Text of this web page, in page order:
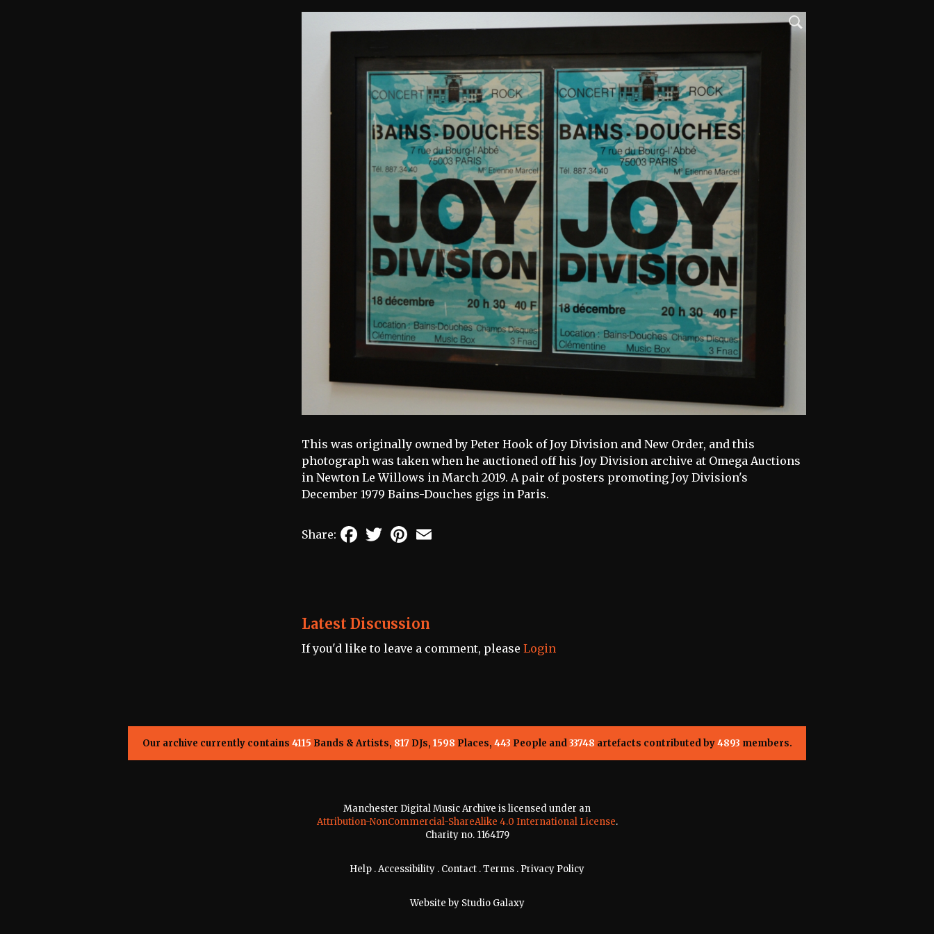
This was originally owned by Peter Hook of Joy Division and New Order, and this
photograph was taken when he auctioned off his Joy Division archive at Omega Auctions
in Newton Le Willows in March 2019. A pair of posters promoting Joy Division's
December 1979 Bains-Douches gigs in Paris.
Share: FacebookTwitterPinterest
Latest Discussion
If you'd like to leave a comment, please Login
Our archive currently contains 4115 Bands & Artists, 817DJs, 1598 Places, 443 People and33748 artefacts contributed by4893 members.
Manchester Digital Music Archive is licensed under an
Attribution-NonCommercial-ShareAlike 4.0 International License.
Charity no. 1164179
Help .Accessibility . Contact .Terms . Privacy Policy
Website by Studio Galaxy